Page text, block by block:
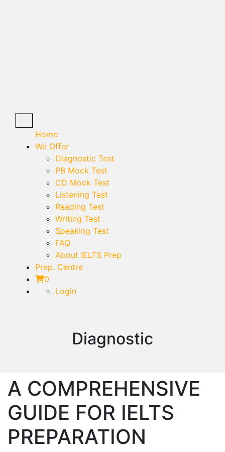
Home
We Offer
Diagnostic Test
PB Mock Test
CD Mock Test
Listening Test
Reading Test
Writing Test
Speaking Test
FAQ
About IELTS Prep
Prep. Centre
0
Login
Diagnostic
A COMPREHENSIVE
GUIDE FOR IELTS
PREPARATION